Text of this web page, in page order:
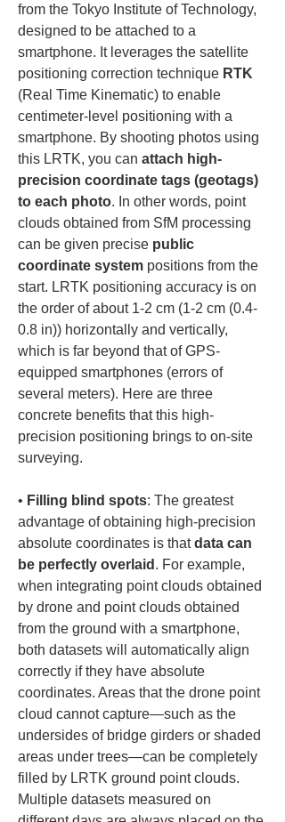
from the Tokyo Institute of Technology,
designed to be attached to a
smartphone. It leverages the satellite
positioning correction technique RTK
(Real Time Kinematic) to enable
centimeter-level positioning with a
smartphone. By shooting photos using
this LRTK, you can attach high-
precision coordinate tags (geotags)
to each photo. In other words, point
clouds obtained from SfM processing
can be given precise public
coordinate system positions from the
start. LRTK positioning accuracy is on
the order of about 1-2 cm (1-2 cm (0.4-
0.8 in)) horizontally and vertically,
which is far beyond that of GPS-
equipped smartphones (errors of
several meters). Here are three
concrete benefits that this high-
precision positioning brings to on-site
surveying.
• Filling blind spots: The greatest
advantage of obtaining high-precision
absolute coordinates is that data can
be perfectly overlaid . For example,
when integrating point clouds obtained
by drone and point clouds obtained
from the ground with a smartphone,
both datasets will automatically align
correctly if they have absolute
coordinates. Areas that the drone point
cloud cannot capture—such as the
undersides of bridge girders or shaded
areas under trees—can be completely
filled by LRTK ground point clouds.
Multiple datasets measured on